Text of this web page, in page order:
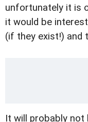
unfortunately it is
it would be
(if they exist!) and
It will probably not